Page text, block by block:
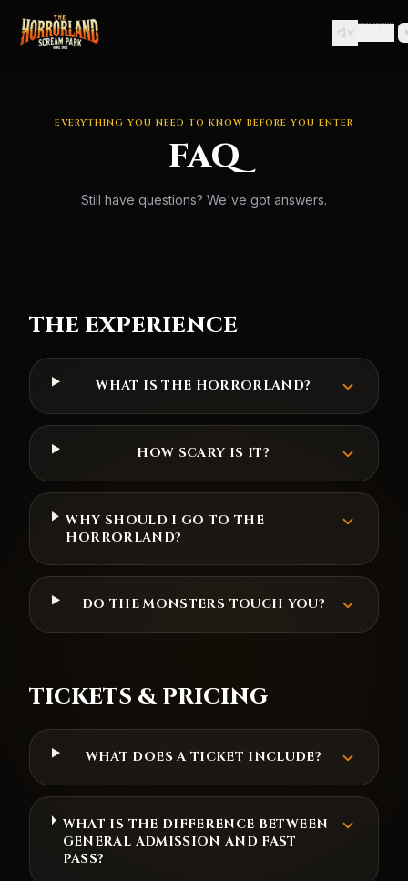
EVERYTHING YOU NEED TO KNOW BEFORE YOU ENTER
FAQ
Still have questions? We've got answers.
THE EXPERIENCE
WHAT IS THE HORRORLAND?
HOW SCARY IS IT?
WHY SHOULD I GO TO THE
HORRORLAND?
DO THE MONSTERS TOUCH YOU?
TICKETS & PRICING
WHAT DOES A TICKET INCLUDE?
WHAT IS THE DIFFERENCE BETWEEN
GENERAL ADMISSION AND FAST
PASS?